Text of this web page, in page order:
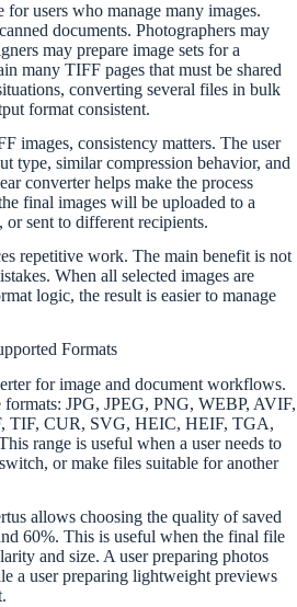
users who manage many images.
documents. Photographers may
may prepare image sets for a
many TIFF pages that must be shared
converting several files in bulk
format consistent.
images, consistency matters. The user
type, similar compression behavior, and
converter helps make the process
final images will be uploaded to a
or sent to different recipients.
repetitive work. The main benefit is not
When all selected images are
logic, the result is easier to manage
Formats
for image and document workflows.
JPG, JPEG, PNG, WEBP, AVIF,
TIF, CUR, SVG, HEIC, HEIF, TGA,
range is useful when a user needs to
or make files suitable for another
allows choosing the quality of saved
60%. This is useful when the final file
and size. A user preparing photos
a user preparing lightweight previews